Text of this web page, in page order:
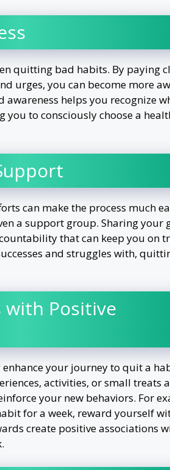
quitting bad habits. By paying
urges, you can become more
helps you recognize
to consciously choose a
can make the process much
a support group. Sharing your
that can keep you on
and struggles with,
with Positive
your journey to quit a
activities, or small treats
your new behaviors. For
for a week, reward yourself
create positive associations